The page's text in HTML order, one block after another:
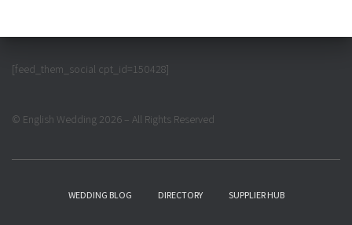
[feed_them_social cpt_id=150428]
© English Wedding 2026 – All Rights Reserved
WEDDING BLOG DIRECTORY SUPPLIER HUB